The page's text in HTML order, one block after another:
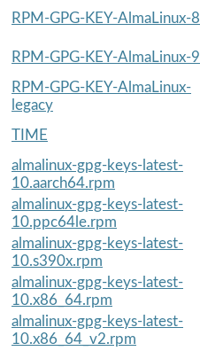
RPM-GPG-KEY-AlmaLinux-8
RPM-GPG-KEY-AlmaLinux-9
RPM-GPG-KEY-AlmaLinux-
legacy
TIME
almalinux-gpg-keys-latest-
10.aarch64.rpm
almalinux-gpg-keys-latest-
10.ppc64le.rpm
almalinux-gpg-keys-latest-
10.s390x.rpm
almalinux-gpg-keys-latest-
10.x86_64.rpm
almalinux-gpg-keys-latest-
10.x86_64_v2.rpm